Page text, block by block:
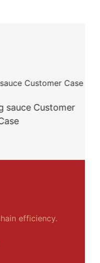
sauce Customer
efficiency.